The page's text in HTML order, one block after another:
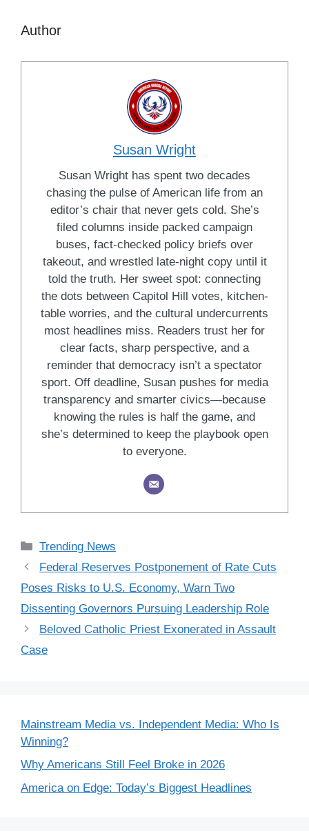
Author
Susan Wright
Susan Wright has spent two decades
chasing the pulse of American life from an
editor’s chair that never gets cold. She’s
filed columns inside packed campaign
buses, fact-checked policy briefs over
takeout, and wrestled late-night copy until it
told the truth. Her sweet spot: connecting
the dots between Capitol Hill votes, kitchen-
table worries, and the cultural undercurrents
most headlines miss. Readers trust her for
clear facts, sharp perspective, and a
reminder that democracy isn’t a spectator
sport. Off deadline, Susan pushes for media
transparency and smarter civics—because
knowing the rules is half the game, and
she’s determined to keep the playbook open
to everyone.
Categories
Trending News
Federal Reserves Postponement of Rate Cuts
Poses Risks to U.S. Economy, Warn Two
Dissenting Governors Pursuing Leadership Role
Beloved Catholic Priest Exonerated in Assault
Case
Mainstream Media vs. Independent Media: Who Is
Winning?
Why Americans Still Feel Broke in 2026
America on Edge: Today’s Biggest Headlines